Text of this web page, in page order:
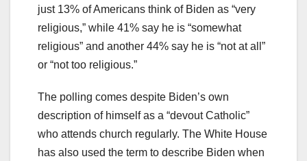
just 13% of Americans think of Biden as “very
religious,” while 41% say he is “somewhat
religious” and another 44% say he is “not at all”
or “not too religious.”
The polling comes despite Biden’s own
description of himself as a “devout Catholic”
who attends church regularly. The White House
has also used the term to describe Biden when